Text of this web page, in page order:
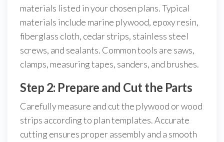
materials listed in your chosen plans. Typical
materials include marine plywood, epoxy resin,
fiberglass cloth, cedar strips, stainless steel
screws, and sealants. Common tools are saws,
clamps, measuring tapes, sanders, and brushes.
Step 2: Prepare and Cut the Parts
Carefully measure and cut the plywood or wood
strips according to plan templates. Accurate
cutting ensures proper assembly and a smooth